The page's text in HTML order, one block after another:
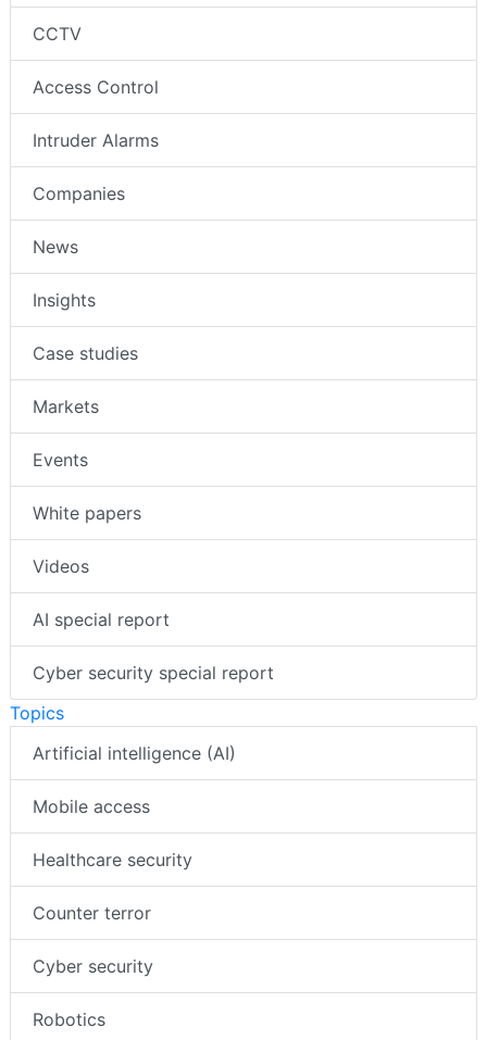
CCTV
Access Control
Intruder Alarms
Companies
News
Insights
Case studies
Markets
Events
White papers
Videos
AI special report
Cyber security special report
Topics
Artificial intelligence (AI)
Mobile access
Healthcare security
Counter terror
Cyber security
Robotics